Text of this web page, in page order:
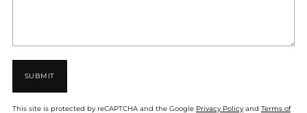
SUBMIT
This site is protected by reCAPTCHA and the Google Privacy Policyand Terms of